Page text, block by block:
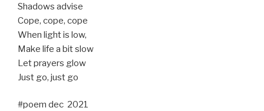
Shadows advise
Cope, cope, cope
When light is low,
Make life a bit slow
Let prayers glow
Just go, just go
#poem dec 2021